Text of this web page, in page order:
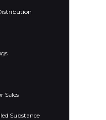
Sales
Substance